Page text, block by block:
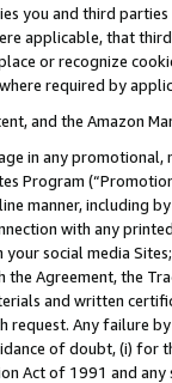
you and third
applicable, that
or recognize
required by
and the Amazon
in any
Program
manner, including
with any
your social media
Agreement, the
and written
request. Any failure
of doubt, (i) for
Act of 1991 and